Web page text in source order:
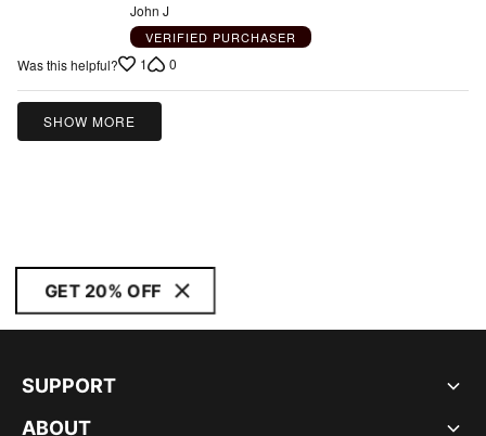
John J
VERIFIED PURCHASER
Was this helpful? 1 0
SHOW MORE
GET 20% OFF
SUPPORT
ABOUT